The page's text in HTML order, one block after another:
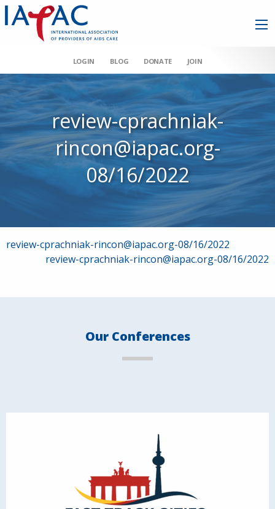
LOGIN BLOG DONATE JOIN
review-cprachniak-
rincon@iapac.org-
08/16/2022
Post
navigation
review-cprachniak-rincon@iapac.org-08/16/2022
review-cprachniak-rincon@iapac.org-08/16/2022
Our Conferences